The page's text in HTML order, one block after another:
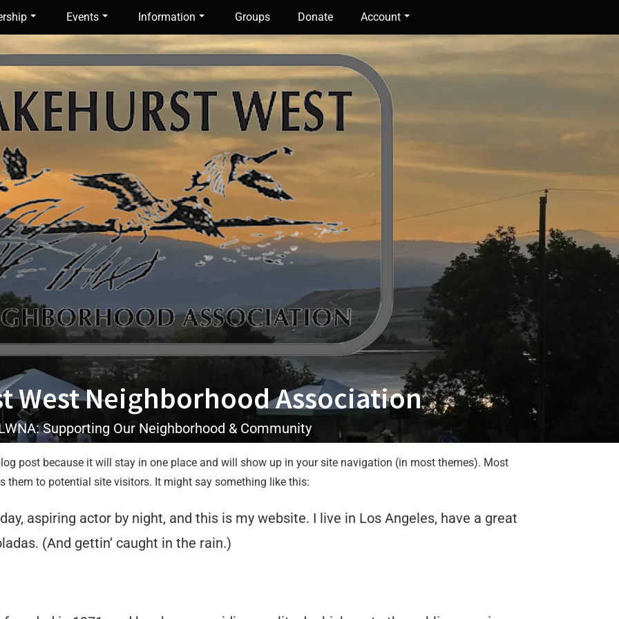
Events Information Groups Donate Account
West Neighborhood Association
Supporting Our Neighborhood & Community
post because it will stay in one place and will show up in your site navigation (in most themes). Most
them to potential site visitors. It might say something like this:
aspiring actor by night, and this is my website. I live in Los Angeles, have a great
(And gettin’ caught in the rain.)